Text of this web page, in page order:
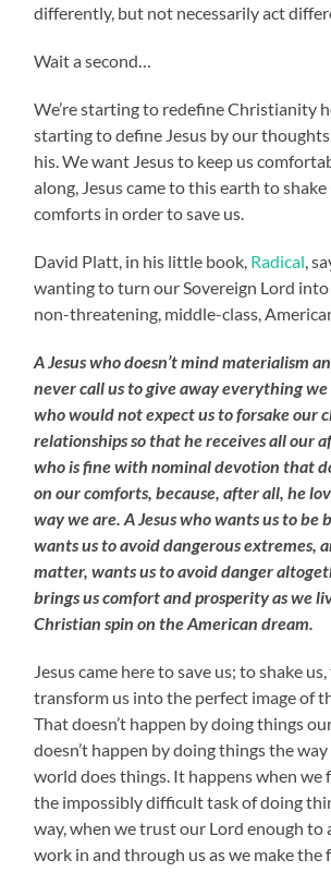
differently, but not necessarily act
Wait a second…
We’re starting to redefine Christianity
starting to define Jesus by our
his. We want Jesus to keep us
along, Jesus came to this earth to
comforts in order to save us.
David Platt, in his little book, Radical ,
wanting to turn our Sovereign Lord into
non-threatening, middle-class,
A Jesus who doesn’t mind materialism
never call us to give away everything we
who would not expect us to forsake our
relationships so that he receives all our
who is fine with nominal devotion that
on our comforts, because, after all, he
way we are. A Jesus who wants us to be
wants us to avoid dangerous extremes,
matter, wants us to avoid danger
brings us comfort and prosperity as we
Christian spin on the American dream.
Jesus came here to save us; to shake
transform us into the perfect image of
That doesn’t happen by doing things
doesn’t happen by doing things the
world does things. It happens when
the impossibly difficult task of doing
way, when we trust our Lord enough to
work in and through us as we make